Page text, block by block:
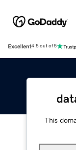
Excellent4.5 out of 5
This